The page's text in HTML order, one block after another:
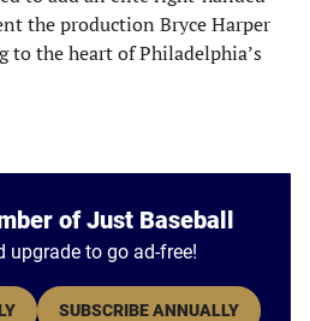
the production Bryce Harper
to the heart of Philadelphia’s
of Just Baseball
upgrade to go ad-free!
SUBSCRIBE ANNUALLY